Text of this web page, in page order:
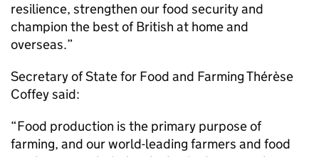
resilience, strengthen our food security and
champion the best of British at home and
overseas.”
Secretary of State for Food and Farming Thérèse
Coffey said:
“Food production is the primary purpose of
farming, and our world-leading farmers and food